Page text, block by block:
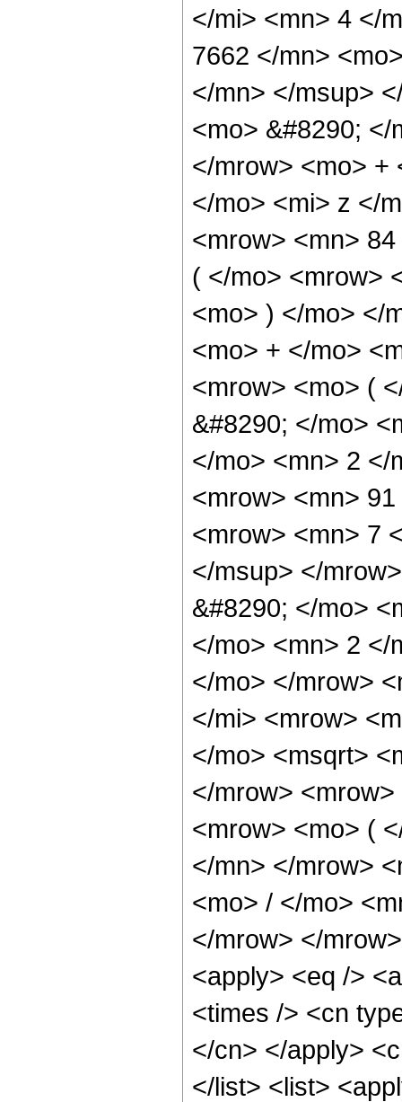
</mi> <mn> 4 </
7662 </mn>
</mn> </msup>
<mo> &#8290;
</mrow> <mo> +
</mo> <mi> z </
<mrow> <mn>
( </mo> <mrow>
<mo> ) </mo> </
<mo> + </mo>
<mrow> <mo> (
&#8290; </mo>
</mo> <mn> 2 </
<mrow> <mn>
<mrow> <mn> 7
</msup> </
&#8290; </mo>
</mo> <mn> 2 </
</mo> </mrow>
</mi> <mrow>
</mo> <msqrt>
</mrow>
<mrow> <mo> (
</mn> </mrow>
<mo> / </mo>
</mrow> </
<apply> <eq />
<times /> <cn
</cn> </apply>
</list> <list>